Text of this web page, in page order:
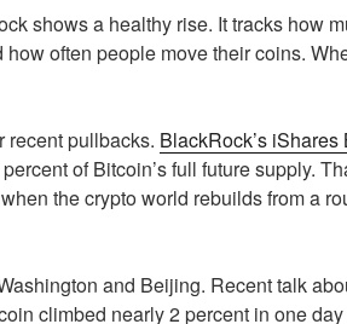
shows a healthy rise. It tracks how
often people move their coins.
recent pullbacks. BlackRock’s
of Bitcoin’s full future supply.
the crypto world rebuilds from a
and Beijing. Recent talk
climbed nearly 2 percent in one